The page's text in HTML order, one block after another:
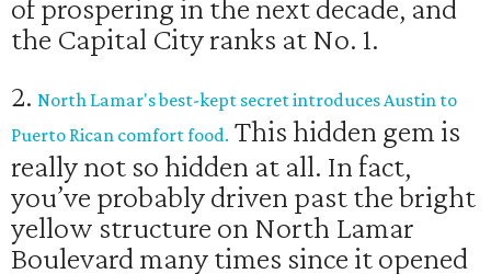
of prospering in the next decade, and
the Capital City ranks at No. 1.
2. North Lamar's best-kept secret introduces Austin to
Puerto Rican comfort food. This hidden gem is
really not so hidden at all. In fact,
you’ve probably driven past the bright
yellow structure on North Lamar
Boulevard many times since it opened